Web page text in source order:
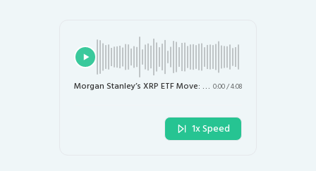
Morgan Stanley’s XRP ETF Move: What Institutional Adoption Means for Ripple and Crypto Markets 0:00/4:08
1x Speed